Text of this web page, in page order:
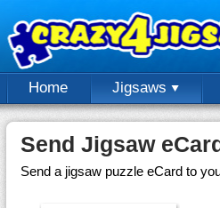
Home Jigsaws
Send Jigsaw
Send a jigsaw puzzle eCard to